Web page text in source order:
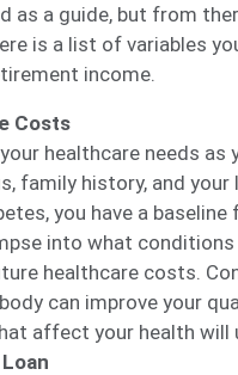
as a guide, but from
is a list of variables
income.
Costs
healthcare needs
family history, and
you have a
into what
healthcare costs.
can improve your
affect your health